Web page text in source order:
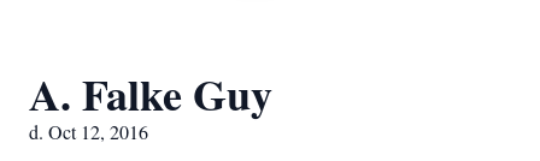
A. Falke Guy
d. Oct 12, 2016